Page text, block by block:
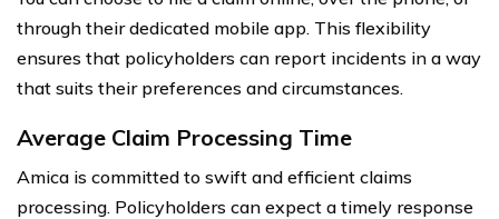
through their dedicated mobile app. This flexibility
ensures that policyholders can report incidents in a way
that suits their preferences and circumstances.
Average Claim Processing Time
Amica is committed to swift and efficient claims
processing. Policyholders can expect a timely response